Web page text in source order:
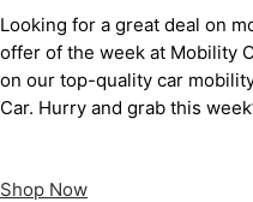
Looking for a great deal on
offer of the week at Mobility
on our top-quality car
Car. Hurry and grab this
Shop Now